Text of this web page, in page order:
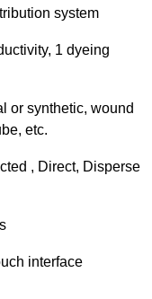
system
1 dyeing
or synthetic, wound
etc.
, Direct, Disperse
interface